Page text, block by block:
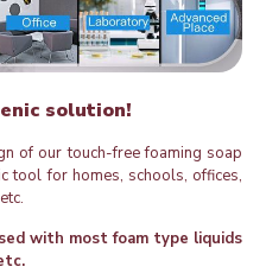
solution!
of our touch-free foaming soap
tool for homes, schools, offices,
with most foam type liquids